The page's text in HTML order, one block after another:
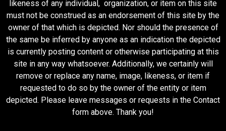
likeness of any individual, organization, or item on this site
must not be construed as an endorsement of this site by the
owner of that which is depicted. Nor should the presence of
the same be inferred by anyone as an indication the depicted
is currently posting content or otherwise participating at this
site in any way whatsoever. Additionally, we certainly will
remove or replace any name, image, likeness, or item if
requested to do so by the owner of the entity or item
depicted. Please leave messages or requests in the Contact
form above. Thank you!